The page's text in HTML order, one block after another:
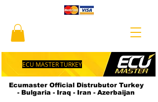
ECU MASTER TURKEY
Ecumaster Official Distrubutor Turkey
- Bulgaria - Iraq - Iran - Azerbaijan